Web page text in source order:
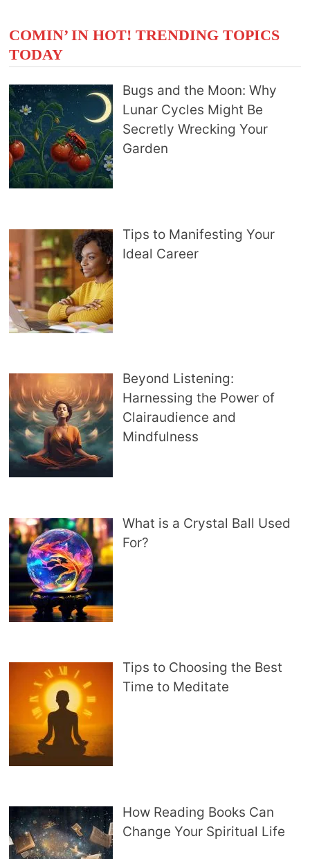
COMIN’ IN HOT! TRENDING TOPICS
TODAY
Bugs and the Moon: Why
Lunar Cycles Might Be
Secretly Wrecking Your
Garden
Tips to Manifesting Your
Ideal Career
Beyond Listening:
Harnessing the Power of
Clairaudience and
Mindfulness
What is a Crystal Ball Used
For?
Tips to Choosing the Best
Time to Meditate
How Reading Books Can
Change Your Spiritual Life